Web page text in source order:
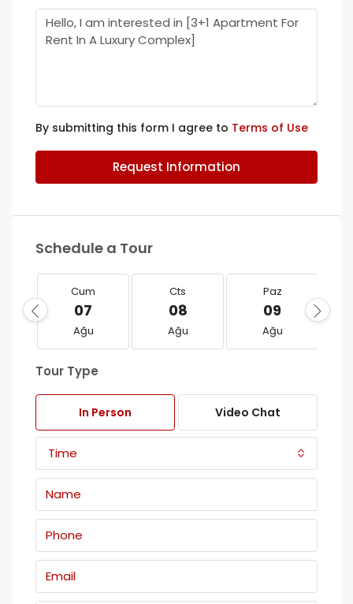
By submitting this form I agree to Terms of Use
Request Information
Schedule a Tour
Cum
07
Ağu
Cts
08
Ağu
Paz
09
Ağu
Tour Type
In Person Video Chat
Time